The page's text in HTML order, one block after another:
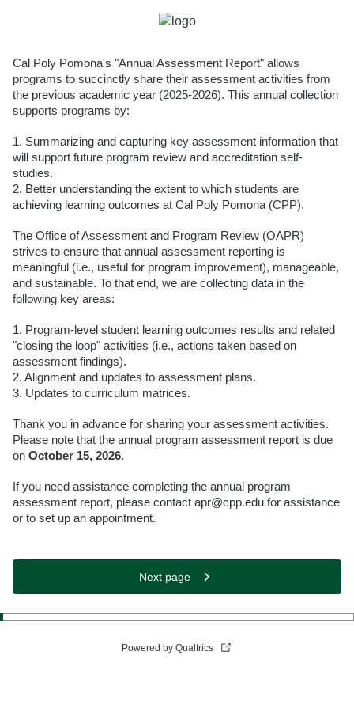
Cal Poly Pomona's "Annual Assessment Report" allows
programs to succinctly share their assessment activities from
the previous academic year (2025-2026). This annual collection
supports programs by:
1. Summarizing and capturing key assessment information that
will support future program review and accreditation self-
studies.
2. Better understanding the extent to which students are
achieving learning outcomes at Cal Poly Pomona (CPP).
The Office of Assessment and Program Review (OAPR)
strives to ensure that annual assessment reporting is
meaningful (i.e., useful for program improvement), manageable,
and sustainable. To that end, we are collecting data in the
following key areas:
1. Program-level student learning outcomes results and related
"closing the loop" activities (i.e., actions taken based on
assessment findings).
2. Alignment and updates to assessment plans.
3. Updates to curriculum matrices.
Thank you in advance for sharing your assessment activities.
Please note that the annual program assessment report is due
on October 15, 2026.
If you need assistance completing the annual program
assessment report, please contact apr@cpp.edu for assistance
or to set up an appointment.
Next page
Powered by Qualtrics